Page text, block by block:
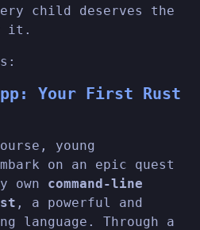
child deserves the
it.
Your First Rust
young
on an epic quest
own command-line
, a powerful and
language. Through a